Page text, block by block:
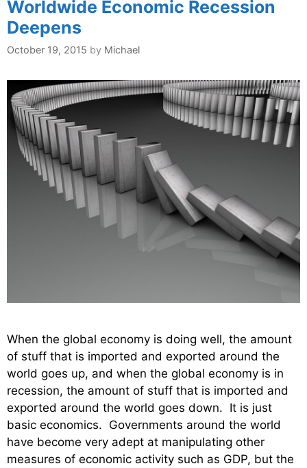
Worldwide Economic Recession
Deepens
October 19, 2015 by Michael
When the global economy is doing well, the amount
of stuff that is imported and exported around the
world goes up, and when the global economy is in
recession, the amount of stuff that is imported and
exported around the world goes down. It is just
basic economics. Governments around the world
have become very adept at manipulating other
measures of economic activity such as GDP, but the